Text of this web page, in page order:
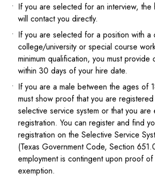
If you are selected for an interview, the
will contact you directly.
If you are selected for a position with a
college/university or special course
minimum qualification, you must provide
within 30 days of your hire date.
If you are a male between the ages of
must show proof that you are
selective service system or that you are
registration. You can register and find
registration on the Selective Service
(Texas Government Code, Section
employment is contingent upon proof
exemption.